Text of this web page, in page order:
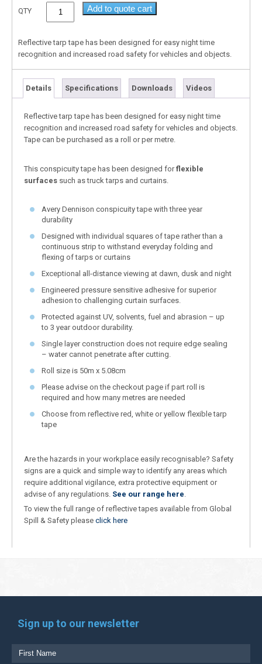
QTY Add to quote cart
Reflective tarp tape has been designed for easy night time
recognition and increased road safety for vehicles and objects.
Details Specifications Downloads Videos
Reflective tarp tape has been designed for easy night time
recognition and increased road safety for vehicles and objects.
Tape can be purchased as a roll or per metre.
This conspicuity tape has been designed forflexible
surfaces such as truck tarps and curtains.
Avery Dennison conspicuity tape with three year
durability
Designed with individual squares of tape rather than a
continuous strip to withstand everyday folding and
flexing of tarps or curtains
Exceptional all-distance viewing at dawn, dusk and night
Engineered pressure sensitive adhesive for superior
adhesion to challenging curtain surfaces.
Protected against UV, solvents, fuel and abrasion – up
to 3 year outdoor durability.
Single layer construction does not require edge sealing
– water cannot penetrate after cutting.
Roll size is 50m x 5.08cm
Please advise on the checkout page if part roll is
required and how many metres are needed
Choose from reflective red, white or yellow flexible tarp
tape
Are the hazards in your workplace easily recognisable? Safety
signs are a quick and simple way to identify any areas which
require additional vigilance, extra protective equipment or
advise of any regulations. See our range here
To view the full range of reflective tapes available from Global
Spill & Safety please click here
Sign up to our newsletter